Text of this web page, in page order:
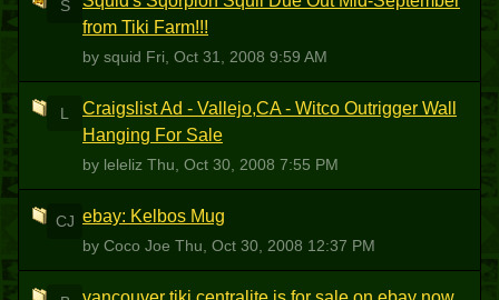
S
from Tiki Farm!!!
by squid Fri, Oct 31, 2008 9:59 AM
L
Craigslist Ad - Vallejo,CA - Witco Outrigger Wall
Hanging For Sale
by leleliz Thu, Oct 30, 2008 7:55 PM
CJ ebay: Kelbos Mug
by Coco Joe Thu, Oct 30, 2008 12:37 PM